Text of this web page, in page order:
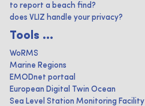
to report a beach find?
does VLIZ handle your privacy?
Tools ...
WoRMS
Marine Regions
EMODnet portaal
European Digital Twin Ocean
Sea Level Station Monitoring Facility